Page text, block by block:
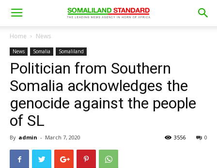
Home News
News Somalia Somaliland
Politician from Southern
Somalia acknowledges the
genocide against the people
of SL
By admin - March 7, 2020 0
3556